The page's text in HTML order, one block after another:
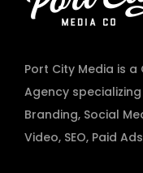
Port City Media is
Agency specializing
Branding, Social
Video, SEO, Paid Ads